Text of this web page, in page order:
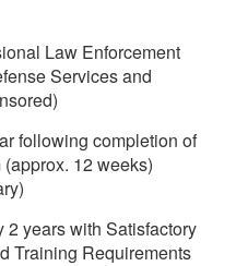
Law Enforcement
Services and
following completion of
12 weeks)
2 years with Satisfactory
Training Requirements